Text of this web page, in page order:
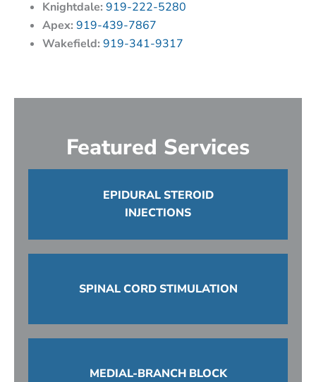
Knightdale: 919-222-5280
Apex: 919-439-7867
Wakefield: 919-341-9317
Featured Services
EPIDURAL STEROID
INJECTIONS
SPINAL CORD STIMULATION
MEDIAL-BRANCH BLOCK